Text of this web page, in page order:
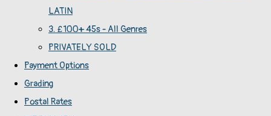
LATIN
3. £100+ 45s - All Genres
PRIVATELY SOLD
Payment Options
Grading
Postal Rates